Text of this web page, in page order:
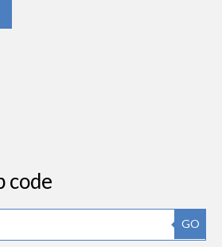
code
GO